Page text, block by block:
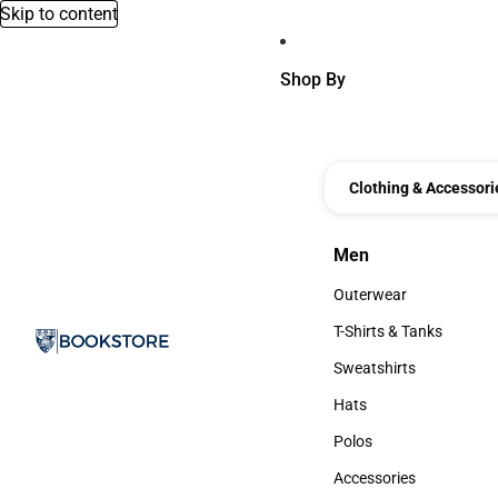
Skip to content
Shop By
Clothing &
Men
Men
Outerwear
Outerwear
T-Shirts & Tanks
T-Shirts & Tanks
Sweatshirts
Sweatshirts
Hats
Hats
Polos
Polos
Accessories